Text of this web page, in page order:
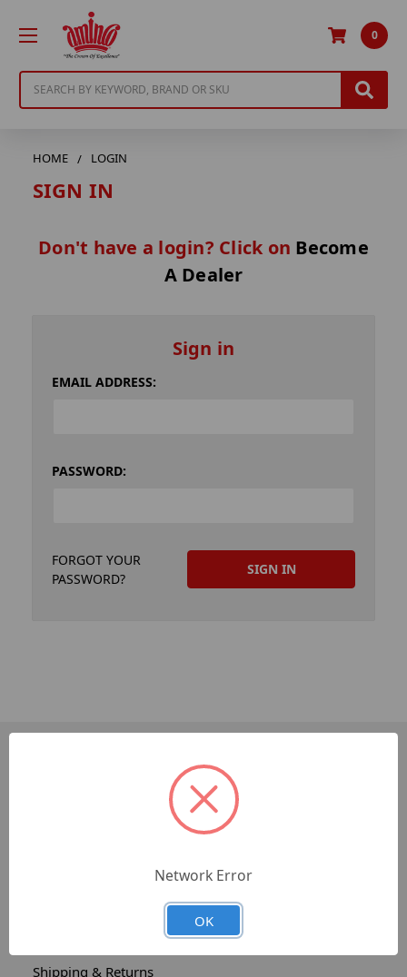
0
HOME LOGIN
SIGN IN
Don't have a login? Click on Become
A Dealer
Sign in
EMAIL ADDRESS:
PASSWORD:
FORGOT YOUR
PASSWORD?
Shipping & Returns
Network Error
OK